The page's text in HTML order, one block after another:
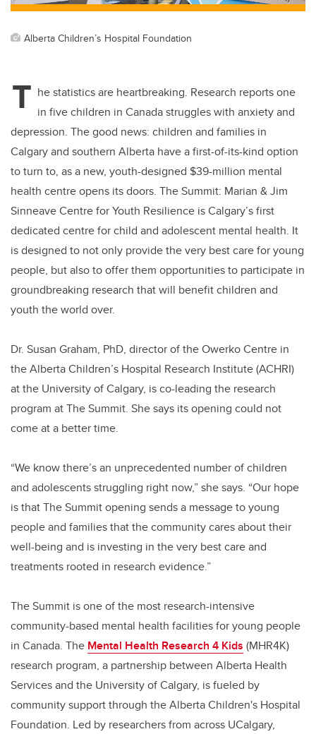
Alberta Children’s Hospital Foundation
T he statistics are heartbreaking. Research reports one
in five children in Canada struggles with anxiety and
depression. The good news: children and families in
Calgary and southern Alberta have a first-of-its-kind option
to turn to, as a new, youth-designed $39-million mental
health centre opens its doors. The Summit: Marian & Jim
Sinneave Centre for Youth Resilience is Calgary’s first
dedicated centre for child and adolescent mental health. It
is designed to not only provide the very best care for young
people, but also to offer them opportunities to participate in
groundbreaking research that will benefit children and
youth the world over.
Dr. Susan Graham, PhD, director of the Owerko Centre in
the Alberta Children’s Hospital Research Institute (ACHRI)
at the University of Calgary, is co-leading the research
program at The Summit. She says its opening could not
come at a better time.
“We know there’s an unprecedented number of children
and adolescents struggling right now,” she says. “Our hope
is that The Summit opening sends a message to young
people and families that the community cares about their
well-being and is investing in the very best care and
treatments rooted in research evidence.”
The Summit is one of the most research-intensive
community-based mental health facilities for young people
in Canada. The Mental Health Research 4 Kids (MHR4K)
research program, a partnership between Alberta Health
Services and the University of Calgary, is fueled by
community support through the Alberta Children's Hospital
Foundation. Led by researchers from across UCalgary,